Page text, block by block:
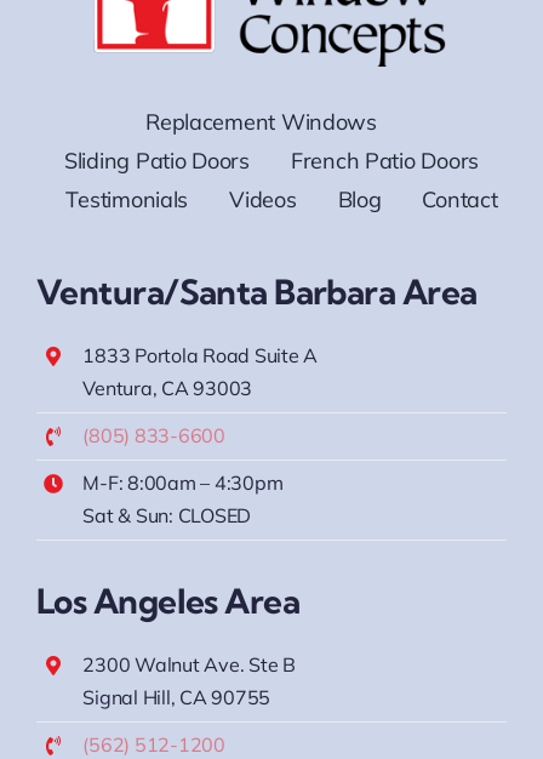
Replacement Windows
Sliding Patio Doors
French Patio Doors
Testimonials
Videos Blog Contact
Ventura/Santa Barbara Area
1833 Portola Road Suite A
Ventura, CA 93003
(805) 833-6600
M-F: 8:00am – 4:30pm
Sat & Sun: CLOSED
Los Angeles Area
2300 Walnut Ave. Ste B
Signal Hill, CA 90755
(562) 512-1200